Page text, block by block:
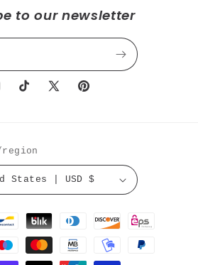
to our newsletter
TikTok
X
Pinterest
United States | USD $